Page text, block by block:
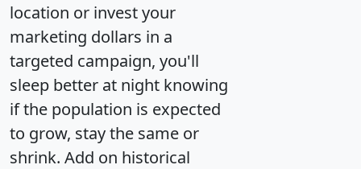
location or invest your
marketing dollars in a
targeted campaign, you'll
sleep better at night knowing
if the population is expected
to grow, stay the same or
shrink. Add on historical